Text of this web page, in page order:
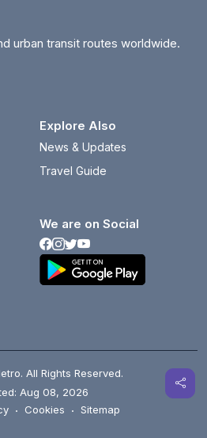
urban transit routes worldwide.
theme
Explore Also
News & Updates
Travel Guide
We are on Social
All Rights Reserved.
Aug 08, 2026
· Cookies · Sitemap